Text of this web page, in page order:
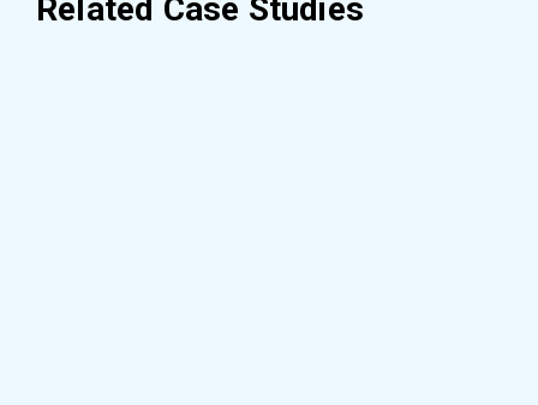
Related Case Studies